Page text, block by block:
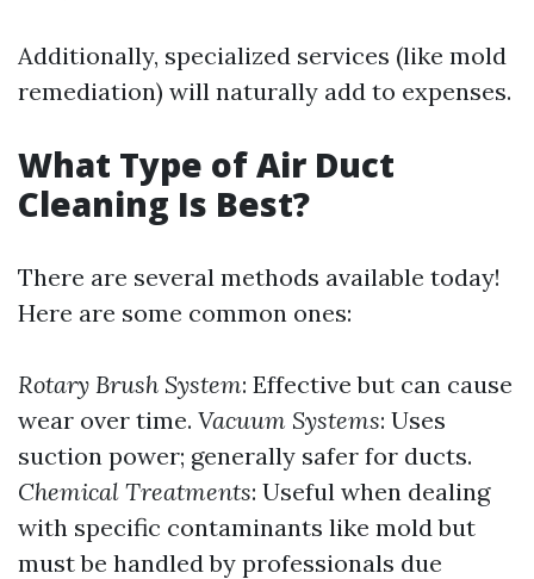
Additionally, specialized services (like mold
remediation) will naturally add to expenses.
What Type of Air Duct
Cleaning Is Best?
There are several methods available today!
Here are some common ones:
Rotary Brush System: Effective but can cause
wear over time. Vacuum Systems: Uses
suction power; generally safer for ducts.
Chemical Treatments: Useful when dealing
with specific contaminants like mold but
must be handled by professionals due